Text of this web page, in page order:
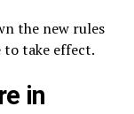
the new rules
to take effect.
in